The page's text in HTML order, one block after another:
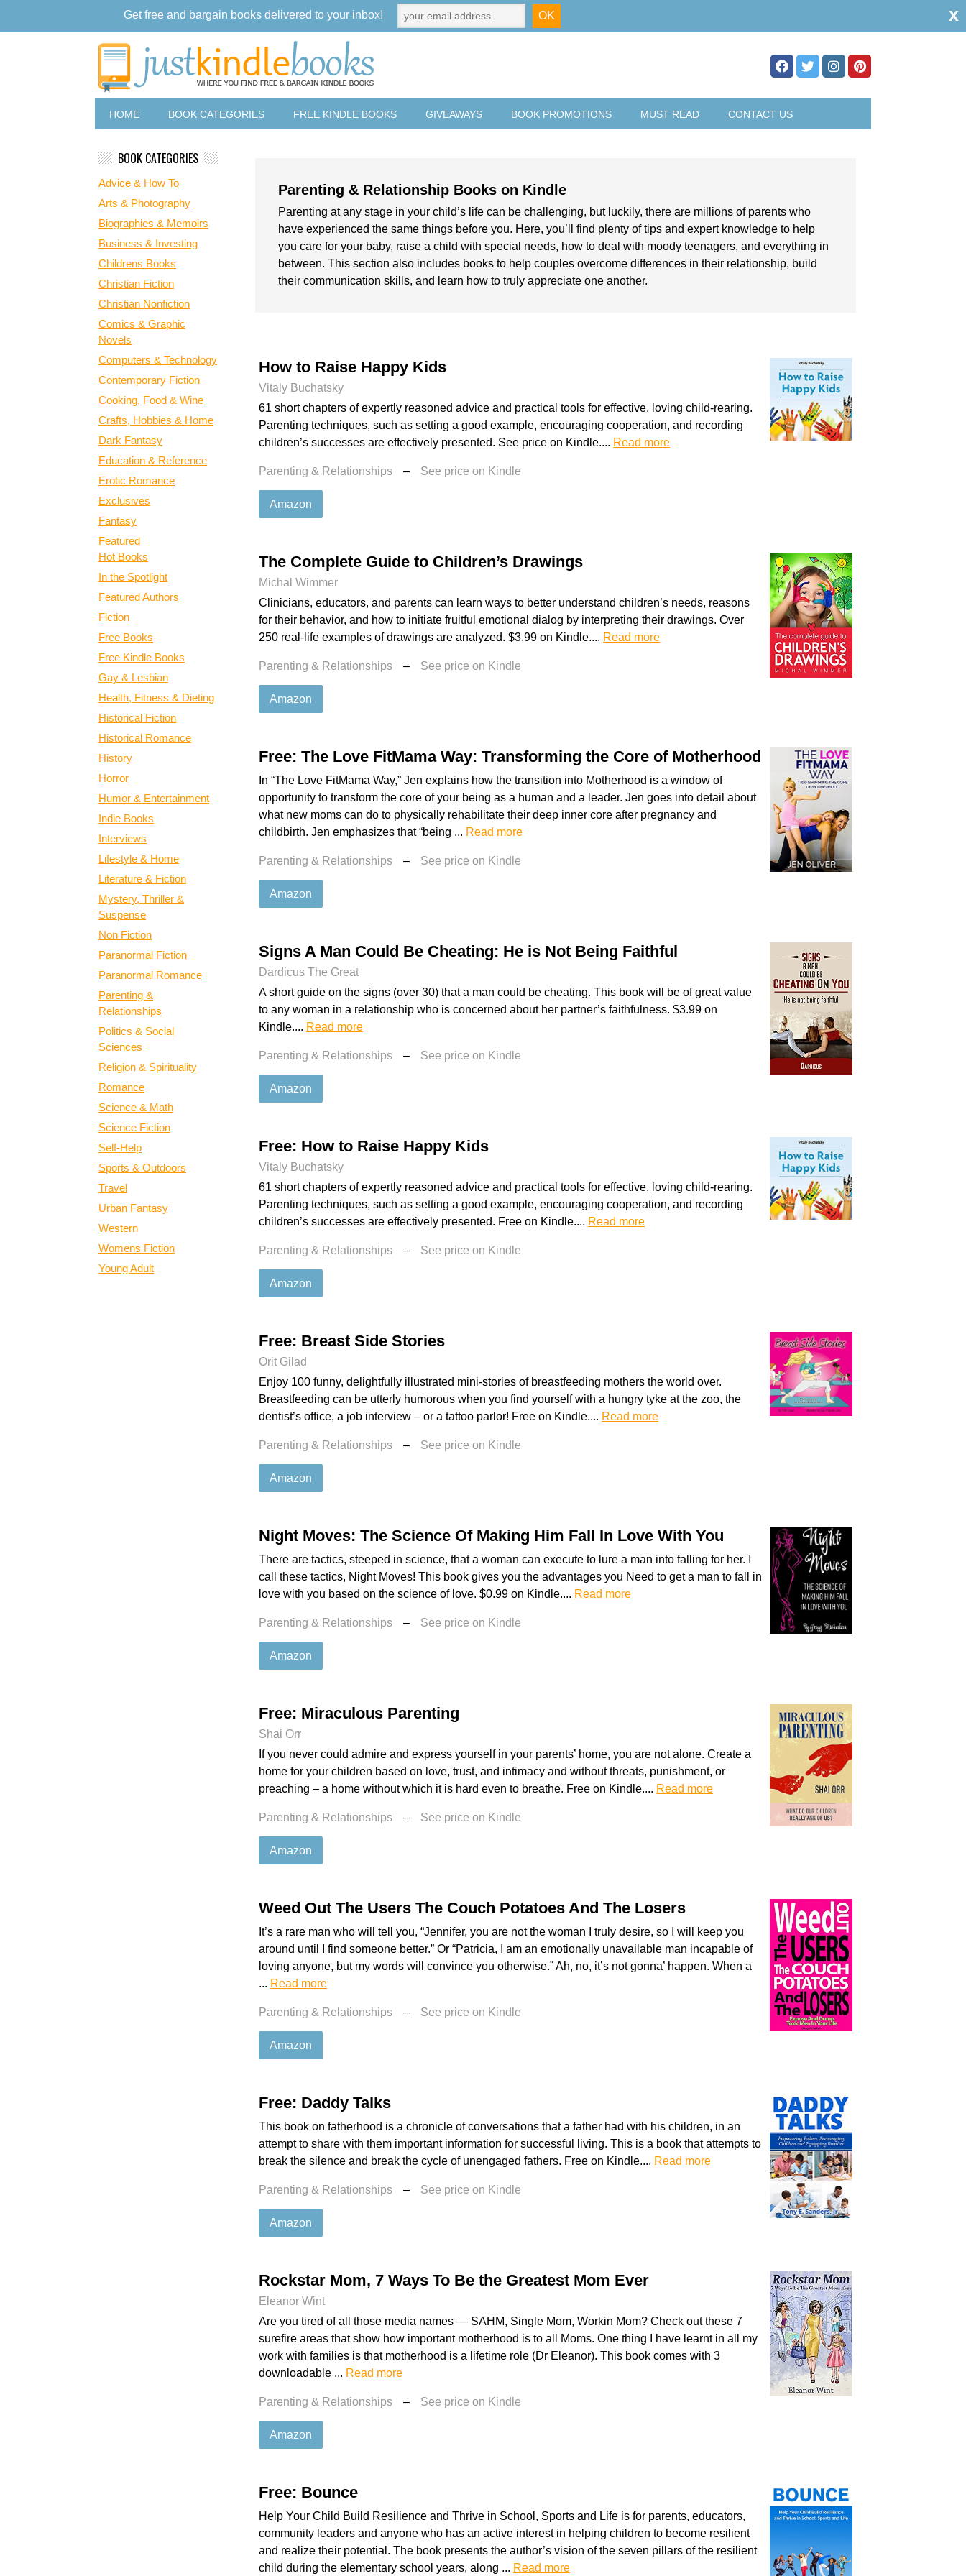
HOME BOOK CATEGORIES FREE KINDLE BOOKS GIVEAWAYS BOOK PROMOTIONS MUST READ CONTACT US
Parenting & Relationship Books on Kindle
Parenting at any stage in your child’s life can be challenging, but luckily, there are millions of parents who
have experienced the same things before you. Here, you’ll find plenty of tips and expert knowledge to help
you care for your baby, raise a child with special needs, how to deal with moody teenagers, and everything in
between. This section also includes books to help couples overcome differences in their relationship, build
their communication skills, and learn how to truly appreciate one another.
How to Raise Happy Kids
Vitaly Buchatsky
61 short chapters of expertly reasoned advice and practical tools for effective, loving child-rearing.
Parenting techniques, such as setting a good example, encouraging cooperation, and recording
children’s successes are effectively presented. See price on Kindle.... Read more
Parenting & Relationships – See price on Kindle
Amazon
The Complete Guide to Children’s Drawings
Michal Wimmer
Clinicians, educators, and parents can learn ways to better understand children’s needs, reasons
for their behavior, and how to initiate fruitful emotional dialog by interpreting their drawings. Over
250 real-life examples of drawings are analyzed. $3.99 on Kindle.... Read more
Parenting & Relationships – See price on Kindle
Amazon
Free: The Love FitMama Way: Transforming the Core of Motherhood
In “The Love FitMama Way,” Jen explains how the transition into Motherhood is a window of
opportunity to transform the core of your being as a human and a leader. Jen goes into detail about
what new moms can do to physically rehabilitate their deep inner core after pregnancy and
childbirth. Jen emphasizes that “being ... Read more
Parenting & Relationships – See price on Kindle
Amazon
Signs A Man Could Be Cheating: He is Not Being Faithful
Dardicus The Great
A short guide on the signs (over 30) that a man could be cheating. This book will be of great value
to any woman in a relationship who is concerned about her partner’s faithfulness. $3.99 on
Kindle.... Read more
Parenting & Relationships – See price on Kindle
Amazon
Free: How to Raise Happy Kids
Vitaly Buchatsky
61 short chapters of expertly reasoned advice and practical tools for effective, loving child-rearing.
Parenting techniques, such as setting a good example, encouraging cooperation, and recording
children’s successes are effectively presented. Free on Kindle.... Read more
Parenting & Relationships – See price on Kindle
Amazon
Free: Breast Side Stories
Orit Gilad
Enjoy 100 funny, delightfully illustrated mini-stories of breastfeeding mothers the world over.
Breastfeeding can be utterly humorous when you find yourself with a hungry tyke at the zoo, the
dentist’s office, a job interview – or a tattoo parlor! Free on Kindle.... Read more
Parenting & Relationships – See price on Kindle
Amazon
Night Moves: The Science Of Making Him Fall In Love With You
There are tactics, steeped in science, that a woman can execute to lure a man into falling for her. I
call these tactics, Night Moves! This book gives you the advantages you Need to get a man to fall in
love with you based on the science of love. $0.99 on Kindle.... Read more
Parenting & Relationships – See price on Kindle
Amazon
Free: Miraculous Parenting
Shai Orr
If you never could admire and express yourself in your parents’ home, you are not alone. Create a
home for your children based on love, trust, and intimacy and without threats, punishment, or
preaching – a home without which it is hard even to breathe. Free on Kindle.... Read more
Parenting & Relationships – See price on Kindle
Amazon
Weed Out The Users The Couch Potatoes And The Losers
It’s a rare man who will tell you, “Jennifer, you are not the woman I truly desire, so I will keep you
around until I find someone better.” Or “Patricia, I am an emotionally unavailable man incapable of
loving anyone, but my words will convince you otherwise.” Ah, no, it’s not gonna’ happen. When a
... Read more
Parenting & Relationships – See price on Kindle
Amazon
Free: Daddy Talks
This book on fatherhood is a chronicle of conversations that a father had with his children, in an
attempt to share with them important information for successful living. This is a book that attempts to
break the silence and break the cycle of unengaged fathers. Free on Kindle.... Read more
Parenting & Relationships – See price on Kindle
Amazon
Rockstar Mom, 7 Ways To Be the Greatest Mom Ever
Eleanor Wint
Are you tired of all those media names — SAHM, Single Mom, Workin Mom? Check out these 7
surefire areas that show how important motherhood is to all Moms. One thing I have learnt in all my
work with families is that motherhood is a lifetime role (Dr Eleanor). This book comes with 3
downloadable ... Read more
Parenting & Relationships – See price on Kindle
Amazon
Free: Bounce
Help Your Child Build Resilience and Thrive in School, Sports and Life is for parents, educators,
community leaders and anyone who has an active interest in helping children to become resilient
and realize their potential. The book presents the author’s vision of the seven pillars of the resilient
child during the elementary school years, along ... Read more
BOOK CATEGORIES
Advice & How To
Arts & Photography
Biographies & Memoirs
Business & Investing
Childrens Books
Christian Fiction
Christian Nonfiction
Comics & Graphic
Novels
Computers & Technology
Contemporary Fiction
Cooking, Food & Wine
Crafts, Hobbies & Home
Dark Fantasy
Education & Reference
Erotic Romance
Exclusives
Fantasy
Featured
Hot Books
In the Spotlight
Featured Authors
Fiction
Free Books
Free Kindle Books
Gay & Lesbian
Health, Fitness & Dieting
Historical Fiction
Historical Romance
History
Horror
Humor & Entertainment
Indie Books
Interviews
Lifestyle & Home
Literature & Fiction
Mystery, Thriller &
Suspense
Non Fiction
Paranormal Fiction
Paranormal Romance
Parenting &
Relationships
Politics & Social
Sciences
Religion & Spirituality
Romance
Science & Math
Science Fiction
Self-Help
Sports & Outdoors
Travel
Urban Fantasy
Western
Womens Fiction
Young Adult
Get free and bargain books delivered to your inbox! x